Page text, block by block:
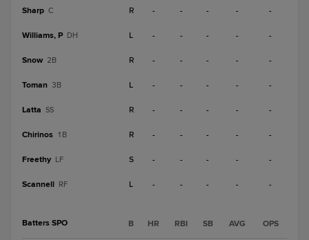
Sharp C R - - - - -
Williams, P DH L - - - - -
Snow 2B R - - - - -
Toman 3B L - - - - -
Latta SS R - - - - -
Chirinos 1B R - - - - -
Freethy LF S - - - - -
Scannell RF L - - - - -
Batters SPO B HR RBI SB AVG OPS